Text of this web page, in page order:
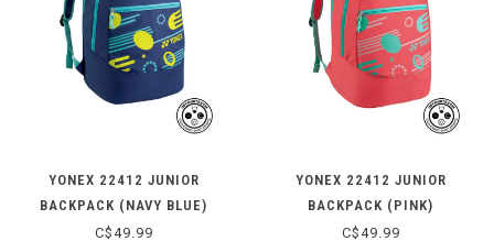
YONEX 22412 JUNIOR
BACKPACK (NAVY BLUE)
C$49.99
YONEX 22412 JUNIOR
BACKPACK (PINK)
C$49.99